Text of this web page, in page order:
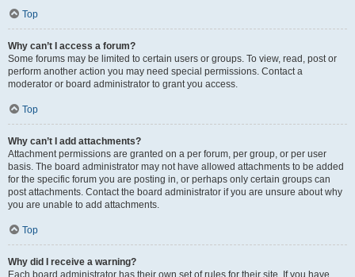
Top
Why can’t I access a forum?
Some forums may be limited to certain users or groups. To view, read, post or
perform another action you may need special permissions. Contact a
moderator or board administrator to grant you access.
Top
Why can’t I add attachments?
Attachment permissions are granted on a per forum, per group, or per user
basis. The board administrator may not have allowed attachments to be added
for the specific forum you are posting in, or perhaps only certain groups can
post attachments. Contact the board administrator if you are unsure about why
you are unable to add attachments.
Top
Why did I receive a warning?
Each board administrator has their own set of rules for their site. If you have